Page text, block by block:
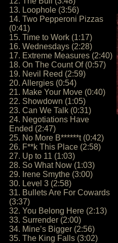
13. Loophole (3:56)
14. Two Pepperoni Pizzas
(0:41)
15. Time to Work (1:17)
16. Wednesdays (2:28)
17. Extreme Measures (2:40)
18. On The Count Of (0:57)
19. Nevil Reed (2:59)
20. Allergies (0:54)
21. Make Your Move (0:40)
22. Showdown (1:05)
23. Can We Talk (0:31)
24. Negotiations Have
Ended (2:47)
25. No More B******t (0:42)
26. F**k This Place (2:58)
27. Up to 11 (1:03)
28. So What Now (1:03)
29. Irene Smythe (3:00)
30. Level 3 (2:58)
31. Bullets Are For Cowards
(3:37)
32. You Belong Here (2:13)
33. Surrender (2:00)
34. Mine’s Bigger (2:56)
35. The King Falls (3:02)